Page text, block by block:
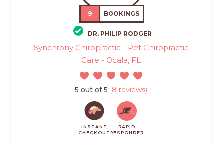
9 BOOKINGS
DR. PHILIP RODGER
Synchrony Chiropractic - Pet Chiropractic
Care - Ocala, FL
5 out of 5 (8 reviews)
INSTANT
CHECKOUT
RAPID
RESPONDER